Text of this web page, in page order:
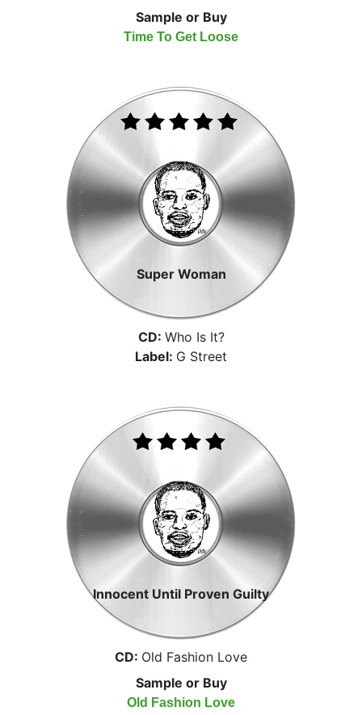
Sample or Buy
Time To Get Loose
Super Woman
CD: Who Is It?
Label: G Street
Innocent Until Proven Guilty
CD: Old Fashion Love
Sample or Buy
Old Fashion Love